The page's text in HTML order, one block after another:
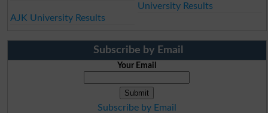
University Results
AJK University Results
Subscribe by Email
Your Email
Subscribe by Email